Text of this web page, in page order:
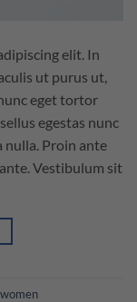
elit. In
ut purus ut,
eget tortor
egestas nunc
nulla. Proin ante
Vestibulum sit
women